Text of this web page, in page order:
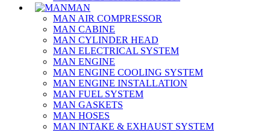
MAN
MAN AIR COMPRESSOR
MAN CABINE
MAN CYLINDER HEAD
MAN ELECTRICAL SYSTEM
MAN ENGINE
MAN ENGINE COOLING SYSTEM
MAN ENGINE INSTALLATION
MAN FUEL SYSTEM
MAN GASKETS
MAN HOSES
MAN INTAKE & EXHAUST SYSTEM